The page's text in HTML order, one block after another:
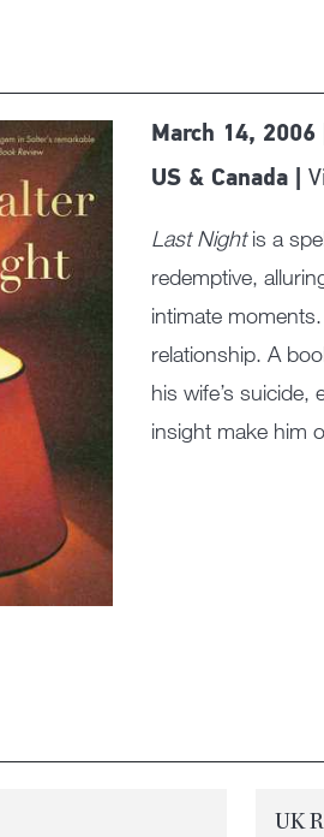
March 14, 2006
US & Canada |
Last Nightis a
redemptive,
intimate
relationship. A
his wife’s suicide,
insight make him
UK